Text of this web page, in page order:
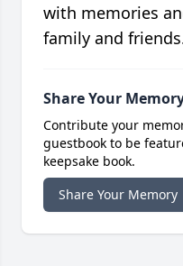
with memories
family and
Share Your
Contribute your
guestbook to be
keepsake book.
Share Your Memory